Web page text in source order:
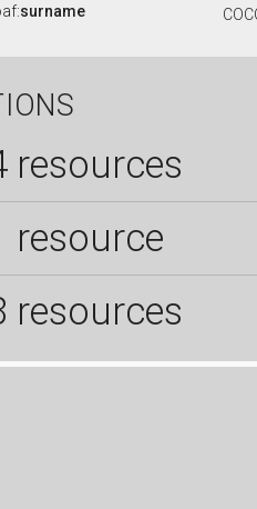
surname
resources
resource
resources